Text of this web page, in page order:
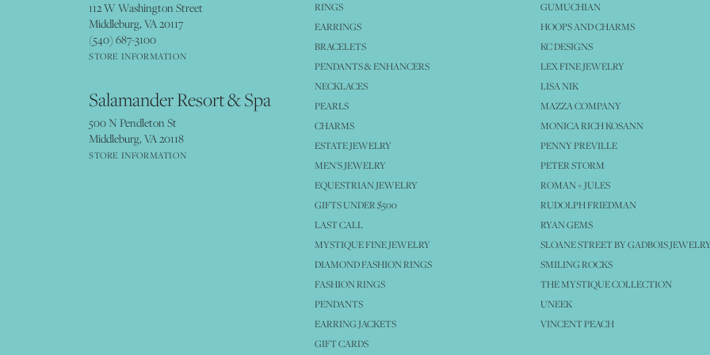
112 W Washington Street
Middleburg, VA 20117
(540) 687-3100
STORE INFORMATION
Salamander Resort & Spa
500 N Pendleton St
Middleburg, VA 20118
STORE INFORMATION
RINGS
EARRINGS
BRACELETS
PENDANTS & ENHANCERS
NECKLACES
PEARLS
CHARMS
ESTATE JEWELRY
MEN'S JEWELRY
EQUESTRIAN JEWELRY
GIFTS UNDER $500
LAST CALL
MYSTIQUE FINE JEWELRY
DIAMOND FASHION RINGS
FASHION RINGS
PENDANTS
EARRING JACKETS
GIFT CARDS
GUMUCHIAN
HOOPS AND CHARMS
KC DESIGNS
LEX FINE JEWELRY
LISA NIK
MAZZA COMPANY
MONICA RICH KOSANN
PENNY PREVILLE
PETER STORM
ROMAN + JULES
RUDOLPH FRIEDMAN
RYAN GEMS
SLOANE STREET BY GADBOIS
SMILING ROCKS
THE MYSTIQUE COLLECTION
UNEEK
VINCENT PEACH